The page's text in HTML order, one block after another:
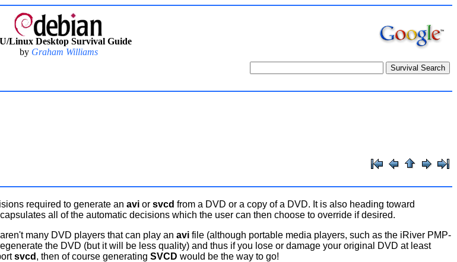
Linux Desktop Survival Guide
by Graham Williams
required to generate an avi or svcd from a DVD or a copy of a DVD. It is also heading toward
all of the automatic decisions which the user can then choose to override if desired.
many DVD players that can play an avi file (although portable media players, such as the iRiver PMP-
the DVD (but it will be less quality) and thus if you lose or damage your original DVD at least
svcd , then of course generating SVCD would be the way to go!